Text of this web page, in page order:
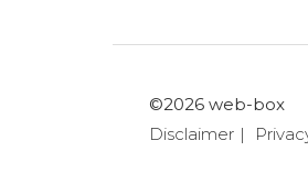
©2026 web-box
Disclaimer